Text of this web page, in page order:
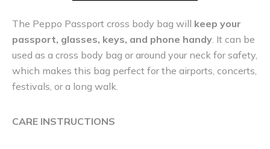
The Peppo Passport cross body bag will keep your
passport, glasses, keys, and phone handy . It can be
used as a cross body bag or around your neck for safety,
which makes this bag perfect for the airports, concerts,
festivals, or a long walk.
CARE INSTRUCTIONS